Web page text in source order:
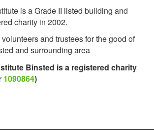
is a Grade II listed building and
charity in 2002.
and trustees for the good of
and surrounding area
Binsted is a registered charity
1090864)